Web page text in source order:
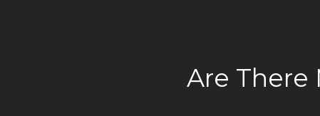
Are There